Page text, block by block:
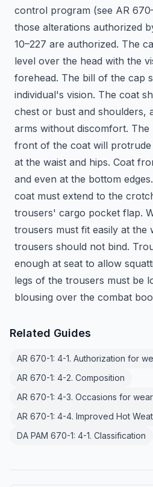
control program (see AR
those alterations authorized
10–227 are authorized. The
level over the head with the
forehead. The bill of the cap
individual's vision. The coat
chest or bust and shoulders,
arms without discomfort. The
front of the coat will
at the waist and hips. Coat
and even at the bottom
coat must extend to the
trousers' cargo pocket flap.
trousers must fit easily at the
trousers should not bind.
enough at seat to allow
legs of the trousers must be
blousing over the combat
Related Guides
AR 670-1: 4-1. Authorization for
AR 670-1: 4-2. Composition
AR 670-1: 4-3. Occasions for wear
AR 670-1: 4-4. Improved Hot
DA PAM 670-1: 4-1. Classification